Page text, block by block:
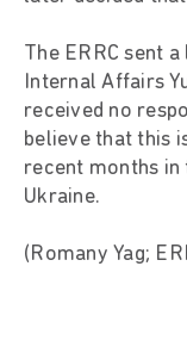
The ERRC sent
Internal Affairs
received no
believe that this
recent months in
Ukraine.
(Romany Yag;